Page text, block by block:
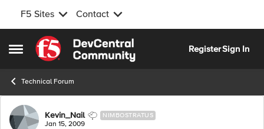
F5 Sites Contact
Open Side Menu
Skip to content
RegisterSign In
Technical Forum
Forum Discussion
Kevin_Nail NIMBOSTRATUS
Jan 15, 2009